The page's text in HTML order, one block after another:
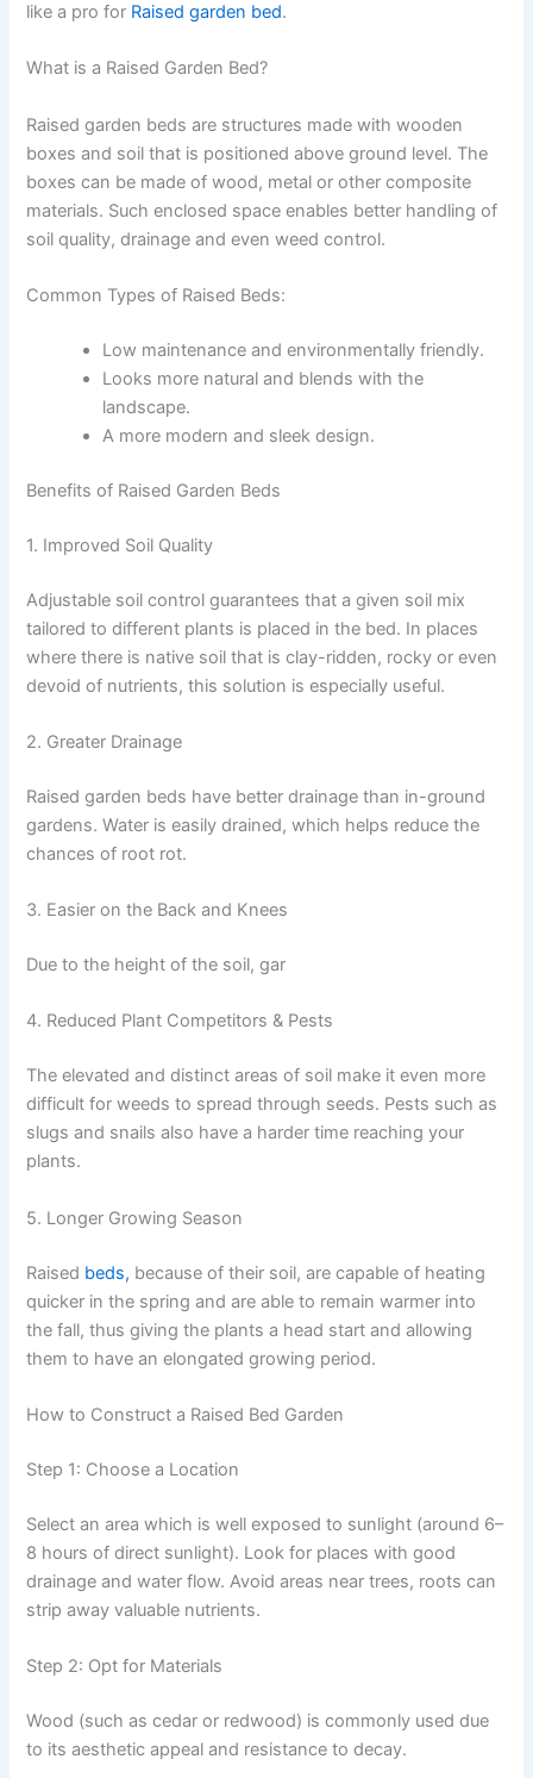
like a pro for Raised garden bed.
What is a Raised Garden Bed?
Raised garden beds are structures made with wooden
boxes and soil that is positioned above ground level. The
boxes can be made of wood, metal or other composite
materials. Such enclosed space enables better handling of
soil quality, drainage and even weed control.
Common Types of Raised Beds:
Low maintenance and environmentally friendly.
Looks more natural and blends with the
landscape.
A more modern and sleek design.
Benefits of Raised Garden Beds
1. Improved Soil Quality
Adjustable soil control guarantees that a given soil mix
tailored to different plants is placed in the bed. In places
where there is native soil that is clay-ridden, rocky or even
devoid of nutrients, this solution is especially useful.
2. Greater Drainage
Raised garden beds have better drainage than in-ground
gardens. Water is easily drained, which helps reduce the
chances of root rot.
3. Easier on the Back and Knees
Due to the height of the soil, gar
4. Reduced Plant Competitors & Pests
The elevated and distinct areas of soil make it even more
difficult for weeds to spread through seeds. Pests such as
slugs and snails also have a harder time reaching your
plants.
5. Longer Growing Season
Raised beds, because of their soil, are capable of heating
quicker in the spring and are able to remain warmer into
the fall, thus giving the plants a head start and allowing
them to have an elongated growing period.
How to Construct a Raised Bed Garden
Step 1: Choose a Location
Select an area which is well exposed to sunlight (around 6–
8 hours of direct sunlight). Look for places with good
drainage and water flow. Avoid areas near trees, roots can
strip away valuable nutrients.
Step 2: Opt for Materials
Wood (such as cedar or redwood) is commonly used due
to its aesthetic appeal and resistance to decay.